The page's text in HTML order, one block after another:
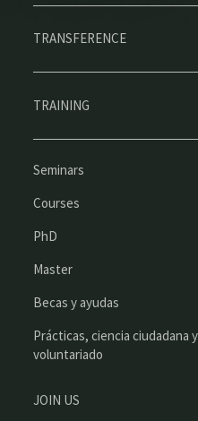
TRANSFERENCE
TRAINING
Seminars
Courses
PhD
Master
Becas y ayudas
Prácticas, ciencia ciudadana y
voluntariado
JOIN US